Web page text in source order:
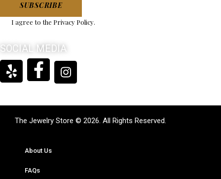
SUBSCRIBE
I agree to the Privacy Policy.
SOCIAL MEDIA
The Jewelry Store © 2026. All Rights Reserved.
About Us
FAQs